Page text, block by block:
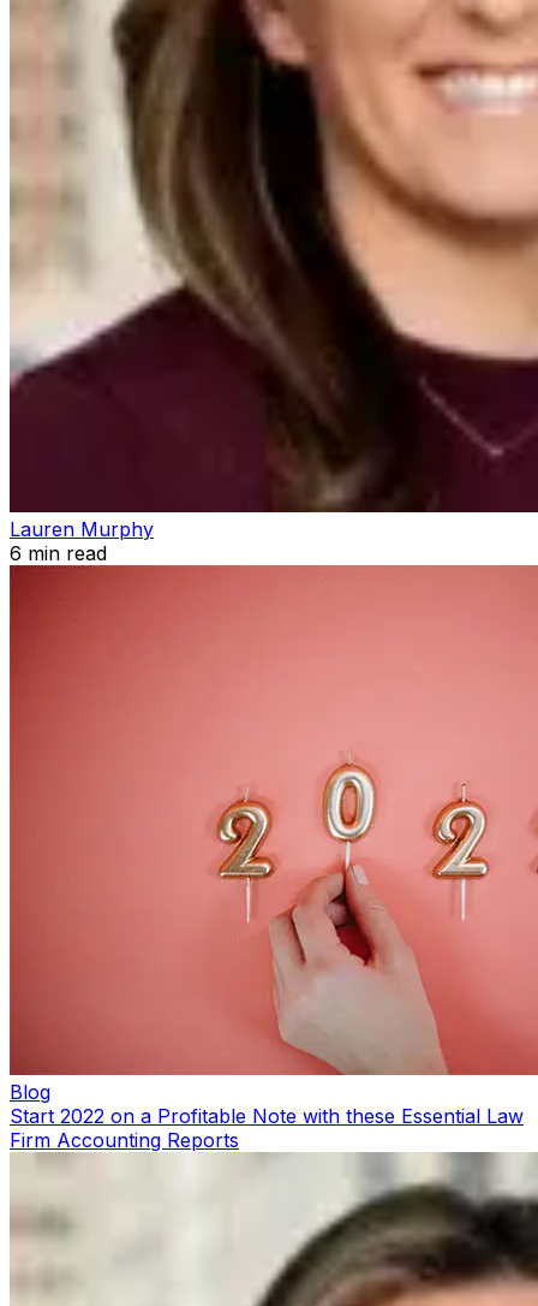
Lauren Murphy
6 min read
Blog
Start 2022 on a Profitable Note with these Essential Law
Firm Accounting Reports